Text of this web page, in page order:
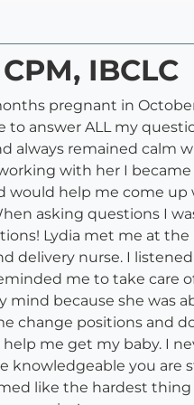
IBCLC
pregnant in October
to answer ALL my
always remained calm
with her I
would help me come up
asking questions I
Lydia met me at the
delivery nurse. I
me to take care
mind because she was
change positions and
me get my baby. I
knowledgeable you are
like the hardest